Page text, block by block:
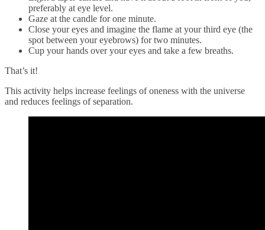
preferably at eye level.
Gaze at the candle for one minute.
Close your eyes and imagine the flame at your third eye (the
spot between your eyebrows) for two minutes.
Cup your hands over your eyes and take a few breaths.
That’s it!
This activity helps increase feelings of oneness with the universe
and reduces feelings of separation.